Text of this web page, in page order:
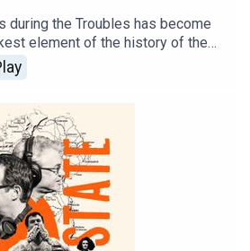
during the Troubles has become
element of the history of the
has covered this story since the
a ground breaking Panorama
talks to Dion today about a
this subject and the stories of
Freddie Scappaticci.